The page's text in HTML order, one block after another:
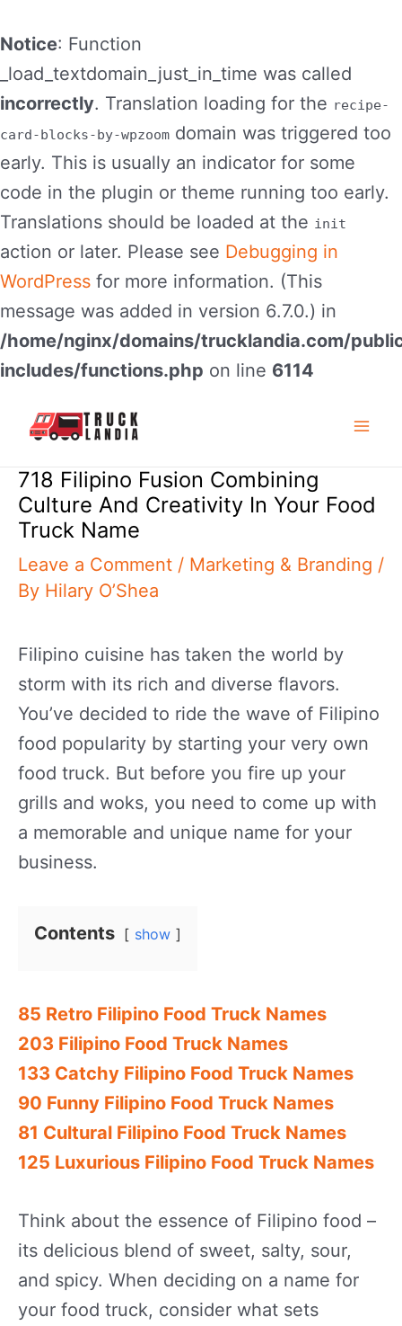
Notice: Function
_load_textdomain_just_in_time was called
incorrectly. Translation loading for the recipe-
card-blocks-by-wpzoom domain was triggered too
early. This is usually an indicator for some
code in the plugin or theme running too early.
Translations should be loaded at the init
action or later. Please see Debugging in
WordPress for more information. (This
message was added in version 6.7.0.) in
/home/nginx/domains/trucklandia.com/
includes/functions.php on line 6114
718 Filipino Fusion Combining
Culture And Creativity In Your Food
Truck Name
Leave a Comment / Marketing & Branding /
By Hilary O’Shea
Filipino cuisine has taken the world by
storm with its rich and diverse flavors.
You’ve decided to ride the wave of Filipino
food popularity by starting your very own
food truck. But before you fire up your
grills and woks, you need to come up with
a memorable and unique name for your
business.
Contents show
85 Retro Filipino Food Truck Names
203 Filipino Food Truck Names
133 Catchy Filipino Food Truck Names
90 Funny Filipino Food Truck Names
81 Cultural Filipino Food Truck Names
125 Luxurious Filipino Food Truck Names
Think about the essence of Filipino food –
its delicious blend of sweet, salty, sour,
and spicy. When deciding on a name for
your food truck, consider what sets